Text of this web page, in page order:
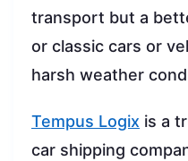
transport but a
or classic cars or
harsh weather
Tempus Logix is a
car shipping